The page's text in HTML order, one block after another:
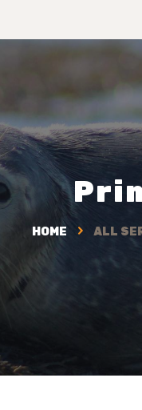
HOME ALL
SUPPORT